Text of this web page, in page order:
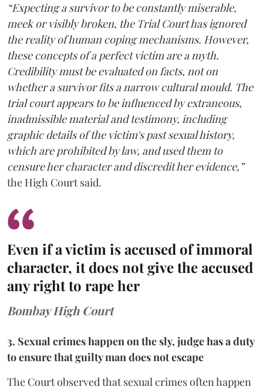
“Expecting a survivor to be constantly miserable,
meek or visibly broken, the Trial Court has ignored
the reality of human coping mechanisms. However,
these concepts of a perfect victim are a myth.
Credibility must be evaluated on facts, not on
whether a survivor fits a narrow cultural mould. The
trial court appears to be influenced by extraneous,
inadmissible material and testimony, including
graphic details of the victim's past sexual history,
which are prohibited by law, and used them to
censure her character and discredit her evidence,”
the High Court said.
Even if a victim is accused of immoral
character, it does not give the accused
any right to rape her
Bombay High Court
3. Sexual crimes happen on the sly, judge has a duty
to ensure that guilty man does not escape
The Court observed that sexual crimes often happen